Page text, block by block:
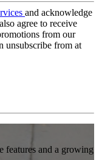
and acknowledge
agree to receive
from our
unsubscribe from at
features and a growing